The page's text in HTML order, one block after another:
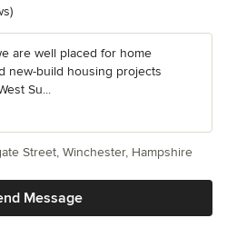
are well placed for home
new-build housing projects
Su...
Message
Street, Winchester, Hampshire